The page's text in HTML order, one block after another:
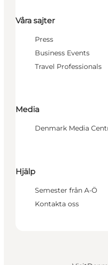
Våra sajter
Press
Business Events
Travel Professionals
Media
Denmark Media
Hjälp
Semester från A-Ö
Kontakta oss